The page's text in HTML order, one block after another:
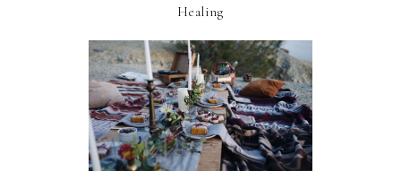
Healing